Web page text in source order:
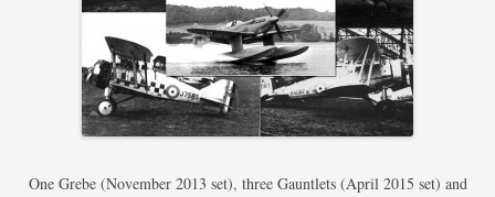
One Grebe (November 2013 set), three Gauntlets (April 2015 set) and